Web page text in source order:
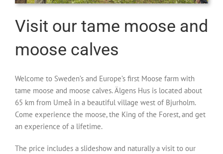
Visit our tame moose and
moose calves
Welcome to Sweden’s and Europe’s first Moose farm with
tame moose and moose calves. Älgens Hus is located about
65 km from Umeå in a beautiful village west of Bjurholm.
Come experience the moose, the King of the Forest, and get
an experience of a lifetime.
The price includes a slideshow and naturally a visit to our